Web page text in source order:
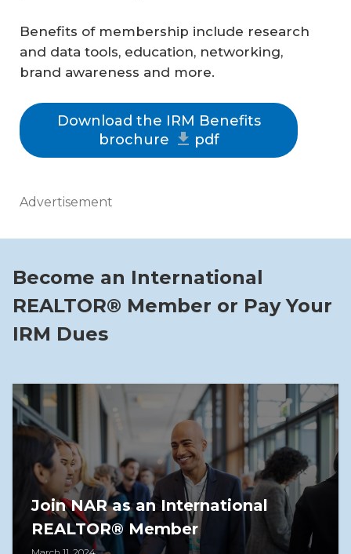
Benefits of membership include research
and data tools, education, networking,
brand awareness and more.
Download the IRM Benefits
brochure
pdf
Advertisement
Become an International
REALTOR® Member or Pay Your
IRM Dues
Join NAR as an International
REALTOR® Member